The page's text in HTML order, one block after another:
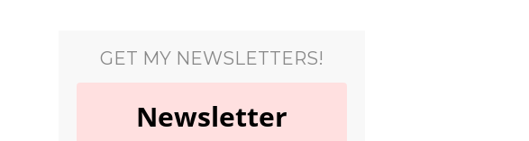
GET MY NEWSLETTERS!
Newsletter